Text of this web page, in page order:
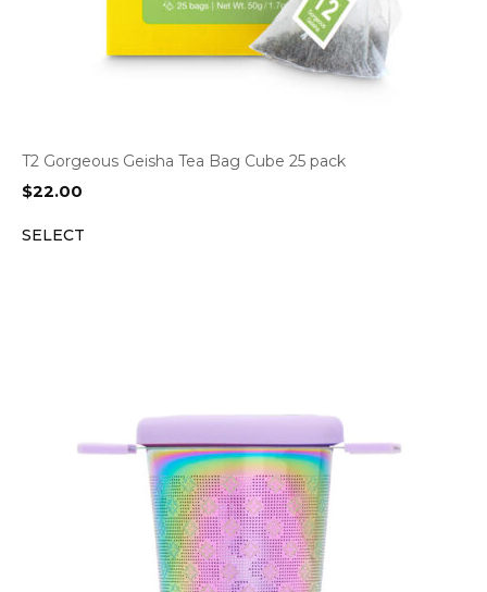
T2 Gorgeous Geisha Tea Bag Cube 25 pack
$22.00
SELECT